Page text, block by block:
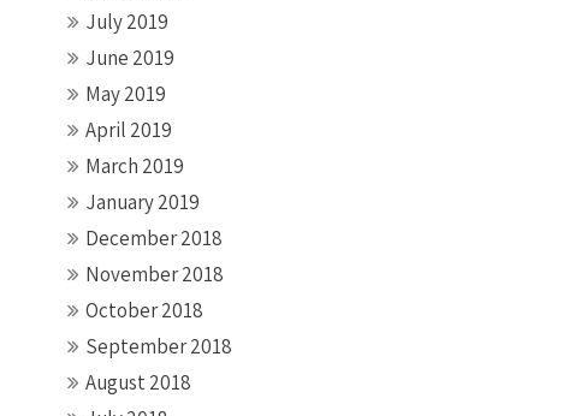
July 2019
June 2019
May 2019
April 2019
March 2019
January 2019
December 2018
November 2018
October 2018
September 2018
August 2018